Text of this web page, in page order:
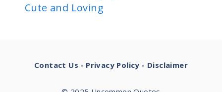
Cute and Loving
Contact Us - Privacy Policy - Disclaimer